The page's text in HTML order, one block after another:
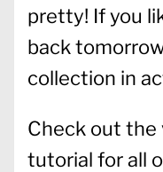
pretty! If you
back
collection in
Check out the
tutorial for all